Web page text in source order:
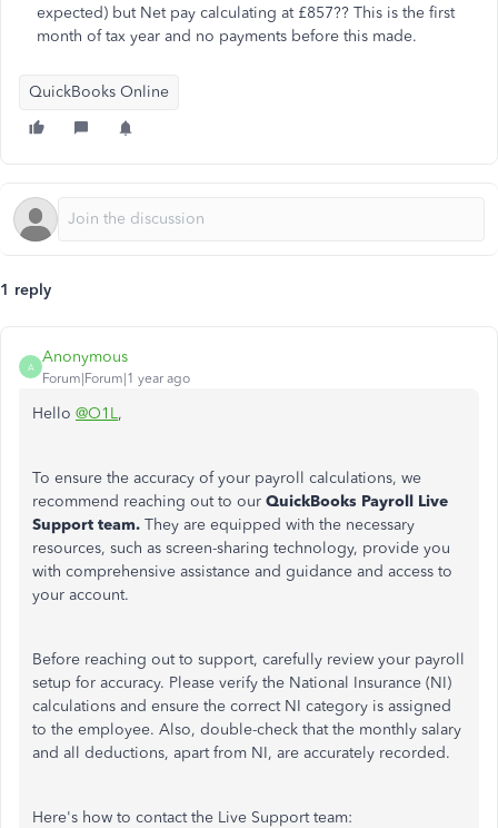
expected) but Net pay calculating at £857?? This is the first
month of tax year and no payments before this made.
QuickBooks Online
1 reply
A
Anonymous
Forum|Forum|1 year ago
Hello @O1L,
To ensure the accuracy of your payroll calculations, we
recommend reaching out to our QuickBooks Payroll Live
Support team. They are equipped with the necessary
resources, such as screen-sharing technology, provide you
with comprehensive assistance and guidance and access to
your account.
Before reaching out to support, carefully review your payroll
setup for accuracy. Please verify the National Insurance (NI)
calculations and ensure the correct NI category is assigned
to the employee. Also, double-check that the monthly salary
and all deductions, apart from NI, are accurately recorded.
Here's how to contact the Live Support team: